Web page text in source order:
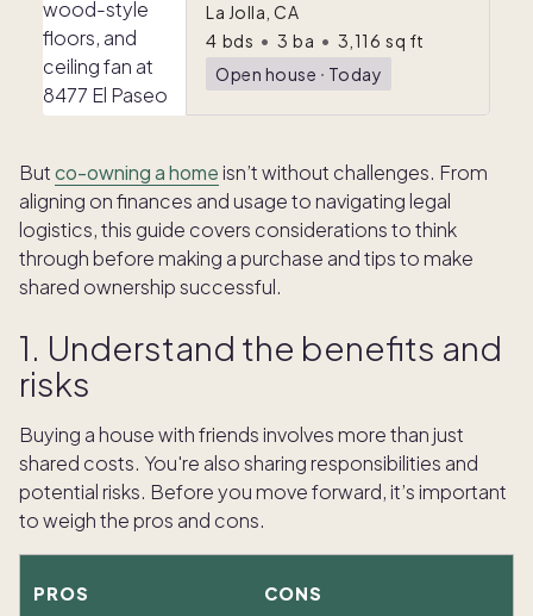
La Jolla, CA
4 bds • 3 ba • 3,116 sq ft
Open house ᐧ Today
Butco-owning a home isn’t without challenges. From
aligning on finances and usage to navigating legal
logistics, this guide covers considerations to think
through before making a purchase and tips to make
shared ownership successful.
1. Understand the benefits and
risks
Buying a house with friends involves more than just
shared costs. You're also sharing responsibilities and
potential risks. Before you move forward, it’s important
to weigh the pros and cons.
PROS CONS